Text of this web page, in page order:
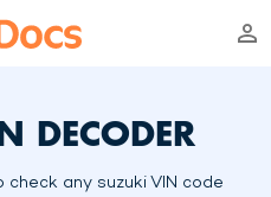
DECODER
check any suzuki VIN code